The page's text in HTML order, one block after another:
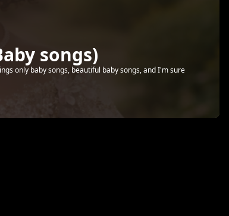
songs)
only baby songs, beautiful baby songs, and I'm sure